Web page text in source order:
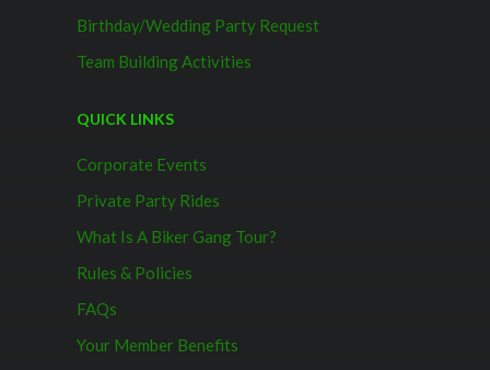
Birthday/Wedding Party Request
Team Building Activities
QUICK LINKS
Corporate Events
Private Party Rides
What Is A Biker Gang Tour?
Rules & Policies
FAQs
Your Member Benefits